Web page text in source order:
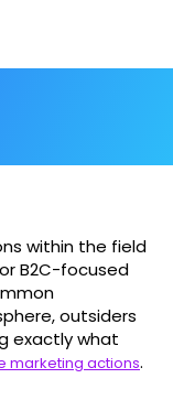
within the field
B2C-focused
outsiders
exactly what
marketing actions.